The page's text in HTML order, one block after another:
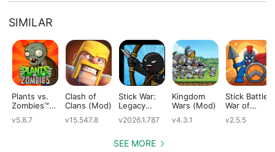
SIMILAR
Plants vs.
Zombies™
v5.8.7
Clash of
Clans (Mod)
v15.547.8
Stick War:
Legacy
v2026.1.787
Kingdom
Wars (Mod)
v4.3.1
Stick Battle:
War of
(Mod)
v2.5.5
SEE MORE